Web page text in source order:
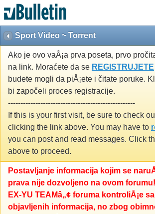
Sport Video ~ Torrent
Ako je ovo vaÅ¡a prva poseta, prvo
na link. Moraćete da se REGISTRUJETE
budete mogli da piÅ¡ete i čitate poruke.
bi započeli proces registracije.
---------------------------------------------------
If this is your first visit, be sure to check
clicking the link above. You may have to
you can post and read messages. Click
above to proceed.
Postavljanje informacija kojim se
prava nije dozvoljeno na ovom
EX-YU TEAMâ„¢ foruma kontroliÅ¡e
objavljenih informacija, no zbog